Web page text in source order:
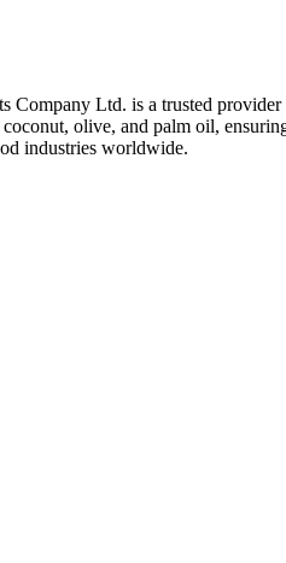
Company Ltd. is a trusted
coconut, olive, and palm oil,
industries worldwide.